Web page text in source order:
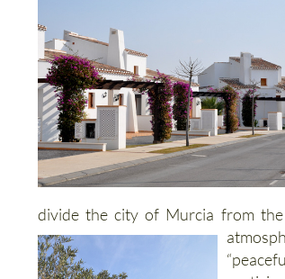
divide the city of Murcia from